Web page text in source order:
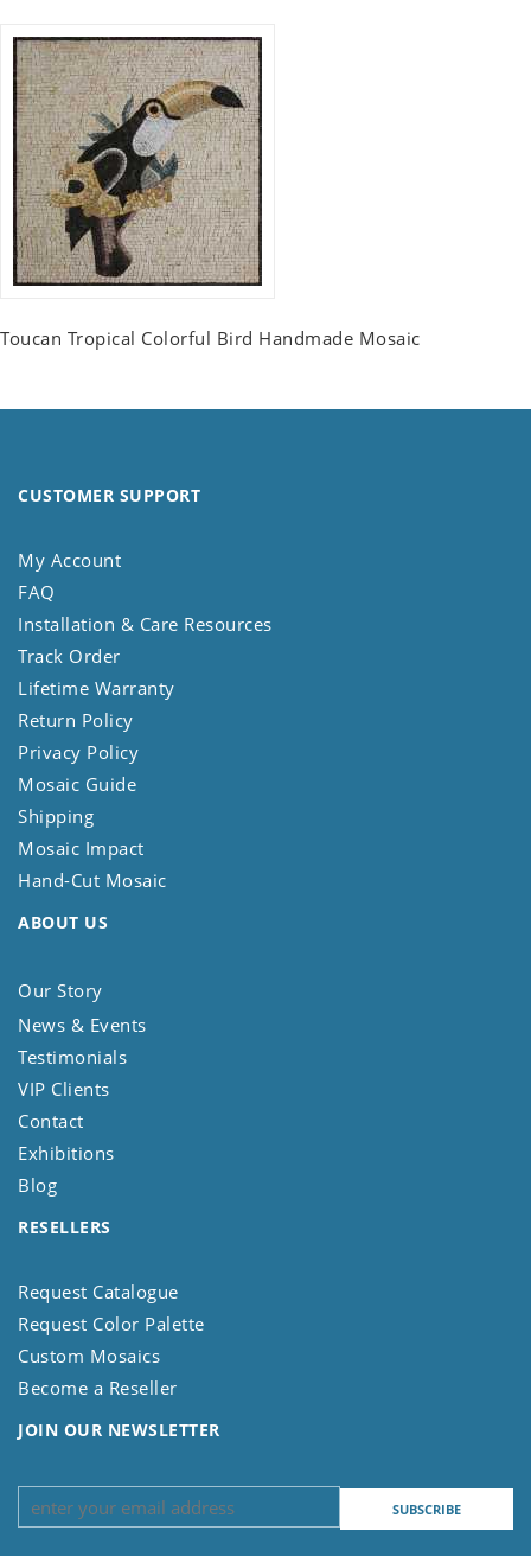
Toucan Tropical Colorful Bird Handmade Mosaic
CUSTOMER SUPPORT
My Account
FAQ
Installation & Care Resources
Track Order
Lifetime Warranty
Return Policy
Privacy Policy
Mosaic Guide
Shipping
Mosaic Impact
Hand-Cut Mosaic
ABOUT US
Our Story
News & Events
Testimonials
VIP Clients
Contact
Exhibitions
Blog
RESELLERS
Request Catalogue
Request Color Palette
Custom Mosaics
Become a Reseller
JOIN OUR NEWSLETTER